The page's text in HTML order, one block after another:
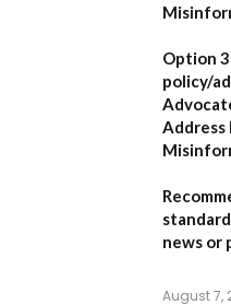
Option 3
policy/
Address
news or
August 7,